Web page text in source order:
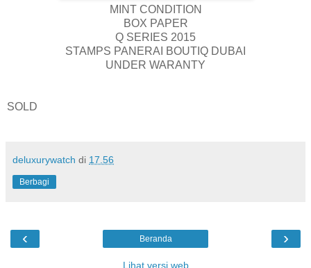
MINT CONDITION
BOX PAPER
Q SERIES 2015
STAMPS PANERAI BOUTIQ DUBAI
UNDER WARANTY
SOLD
deluxurywatch di 17.56
Berbagi
‹ ›
Beranda
Lihat versi web